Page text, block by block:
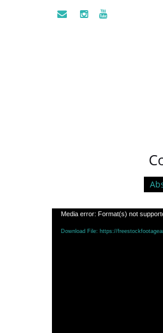
Video
Player
Media error: Format(s) not
Download File: https://